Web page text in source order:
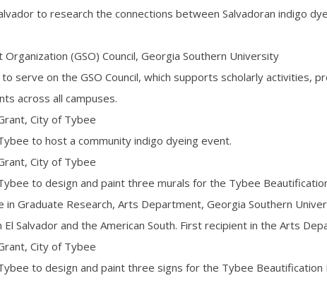
to research the connections between Salvadoran indigo
(GSO) Council, Georgia Southern University
serve on the GSO Council, which supports scholarly activities,
across all campuses.
City of Tybee
to host a community indigo dyeing event.
City of Tybee
to design and paint three murals for the Tybee
in Graduate Research, Arts Department, Georgia Southern
Salvador and the American South. First recipient in the Arts
City of Tybee
to design and paint three signs for the Tybee Beautification